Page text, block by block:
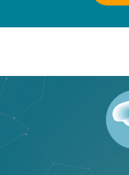
NeuronUP. Web platform of